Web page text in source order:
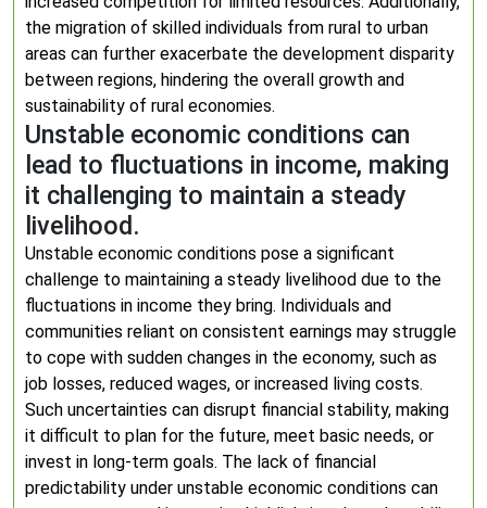
the migration of skilled individuals from rural to urban
areas can further exacerbate the development disparity
between regions, hindering the overall growth and
sustainability of rural economies.
Unstable economic conditions can
lead to fluctuations in income, making
it challenging to maintain a steady
livelihood.
Unstable economic conditions pose a significant
challenge to maintaining a steady livelihood due to the
fluctuations in income they bring. Individuals and
communities reliant on consistent earnings may struggle
to cope with sudden changes in the economy, such as
job losses, reduced wages, or increased living costs.
Such uncertainties can disrupt financial stability, making
it difficult to plan for the future, meet basic needs, or
invest in long-term goals. The lack of financial
predictability under unstable economic conditions can